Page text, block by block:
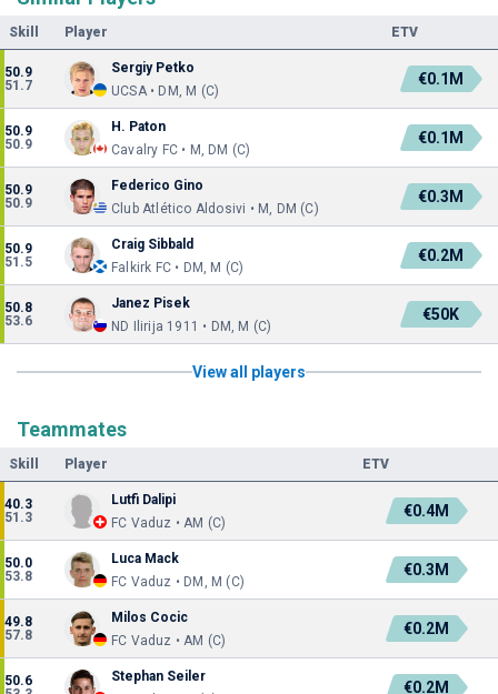
Skill Player ETV
50.9
51.7
Sergiy Petko
UCSA • DM, M (C)
€0.1M
50.9
50.9
H. Paton
Cavalry FC • M, DM (C)
€0.1M
50.9
50.9
Federico Gino
Club Atlético Aldosivi • M, DM (C)
€0.3M
50.9
51.5
Craig Sibbald
Falkirk FC • DM, M (C)
€0.2M
50.8
53.6
Janez Pisek
ND Ilirija 1911 • DM, M (C)
€50K
View all players
Teammates
Skill Player ETV
40.3
51.3
Lutfi Dalipi
FC Vaduz • AM (C)
€0.4M
50.0
53.8
Luca Mack
FC Vaduz • DM, M (C)
€0.3M
49.8
57.8
Milos Cocic
FC Vaduz • AM (C)
€0.2M
50.6
Stephan Seiler
€0.2M